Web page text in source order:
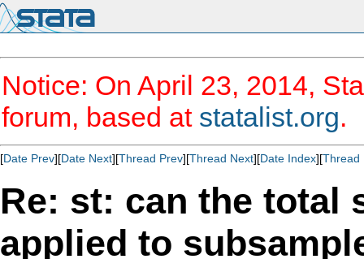
Notice: On April 23, 2014,
forum, based at statalist.org.
[Date Prev][Date Next][Thread Prev][Thread Next][Date Index][Thread
Re: st: can the total
applied to